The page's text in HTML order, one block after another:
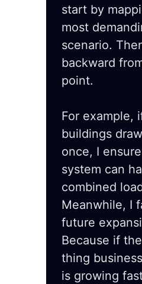
start by
most
scenario.
backward
point.
For example,
buildings
once, I
system can
combined
Meanwhile, I
future
Because if
thing
is growing